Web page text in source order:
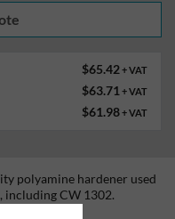
$65.42 + VAT
$63.71 + VAT
$61.98+ VAT
polyamine hardener used
including CW 1302.